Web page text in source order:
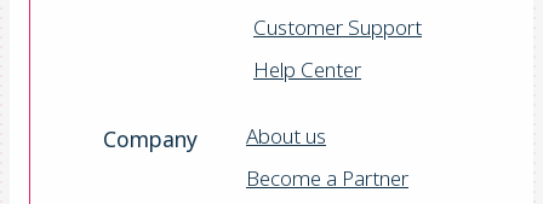
Customer Support
Help Center
Company
About us
Become a Partner